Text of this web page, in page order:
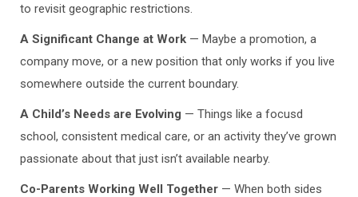
to revisit geographic restrictions.
A Significant Change at Work — Maybe a promotion, a
company move, or a new position that only works if you live
somewhere outside the current boundary.
A Child’s Needs are Evolving — Things like a focusd
school, consistent medical care, or an activity they’ve grown
passionate about that just isn’t available nearby.
Co-Parents Working Well Together — When both sides